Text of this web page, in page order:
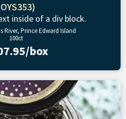
inside of a div block.
River, Prince Edward Island
100ct
box